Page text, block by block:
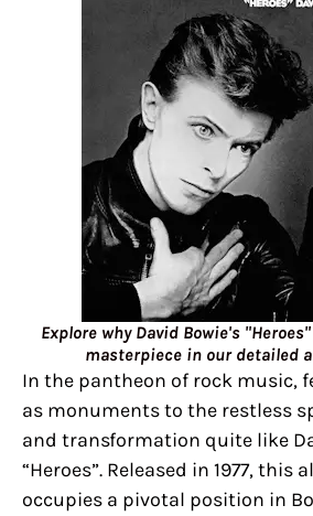
Explore why David Bowie's
masterpiece in our detailed
In the pantheon of rock music,
as monuments to the restless
and transformation quite like
“Heroes”. Released in 1977, this
occupies a pivotal position in